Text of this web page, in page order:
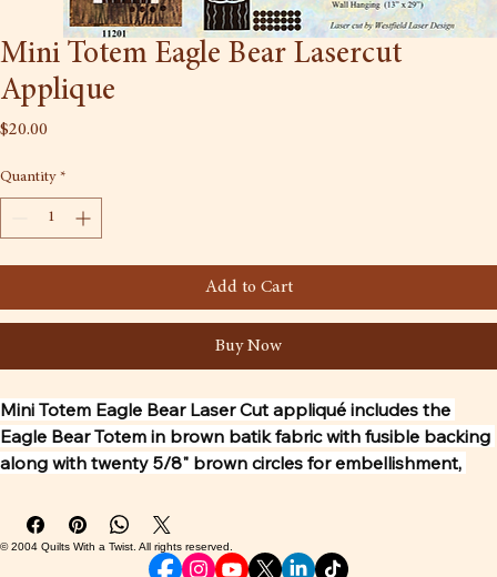
Mini Totem Eagle Bear Lasercut
Applique
$20.00
Quantity *
Add to Cart
Buy Now
Mini Totem Eagle Bear Laser Cut appliqué includes the
Eagle Bear Totem in brown batik fabric with fusible backing
along with twenty 5/8" brown circles for embellishment,
The other fabrics are not included. The Totem artwork is by
Tlingit carver Tommy Joseph and the first piece that
Tommy designed for Quilts with a Twist. The Lasercut is by
© 2004 Quilts With a Twist. All rights reserved.